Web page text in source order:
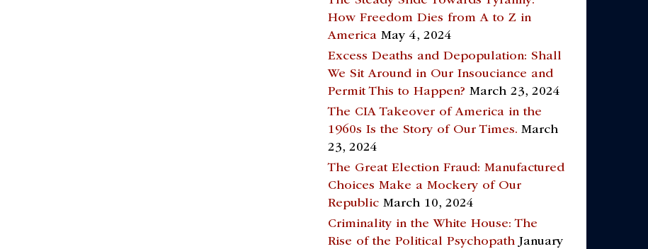
How Freedom Dies from A to Z in
America May 4, 2024
Excess Deaths and Depopulation: Shall
We Sit Around in Our Insouciance and
Permit This to Happen? March 23, 2024
The CIA Takeover of America in the
1960s Is the Story of Our Times. March
23, 2024
The Great Election Fraud: Manufactured
Choices Make a Mockery of Our
Republic March 10, 2024
Criminality in the White House: The
Rise of the Political Psychopath January